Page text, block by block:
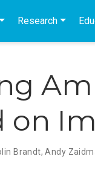
Research
on
Brandt,Andy